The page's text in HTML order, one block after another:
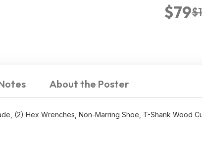
$79
About the Poster
(2) Hex Wrenches, Non-Marring Shoe, T-Shank Wood